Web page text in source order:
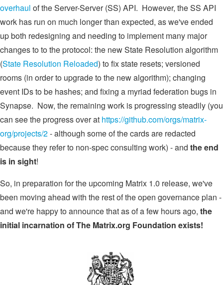
overhaul of the Server-Server (SS) API. However, the SS API
work has run on much longer than expected, as we've ended
up both redesigning and needing to implement many major
changes to to the protocol: the new State Resolution algorithm
(State Resolution Reloaded) to fix state resets; versioned
rooms (in order to upgrade to the new algorithm); changing
event IDs to be hashes; and fixing a myriad federation bugs in
Synapse. Now, the remaining work is progressing steadily (you
can see the progress over at https://github.com/orgs/matrix-
org/projects/2- although some of the cards are redacted
because they refer to non-spec consulting work) - and the end
is in sight!
So, in preparation for the upcoming Matrix 1.0 release, we've
been moving ahead with the rest of the open governance plan -
and we're happy to announce that as of a few hours ago, the
initial incarnation of The Matrix.org Foundation exists!